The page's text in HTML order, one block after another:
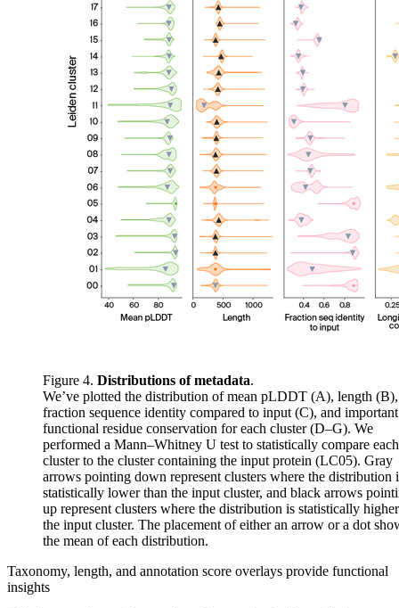
Figure 4. Distributions of metadata.
We’ve plotted the distribution of mean pLDDT (A), length (B),
fraction sequence identity compared to input (C), and important
functional residue conservation for each cluster (D–G). We
performed a Mann–Whitney U test to statistically compare each
cluster to the cluster containing the input protein (LC05). Gray
arrows pointing down represent clusters where the distribution
statistically lower than the input cluster, and black arrows
up represent clusters where the distribution is statistically
the input cluster. The placement of either an arrow or a dot
the mean of each distribution.
Taxonomy, length, and annotation score overlays provide functional
insights